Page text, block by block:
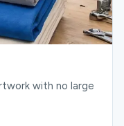
with no large